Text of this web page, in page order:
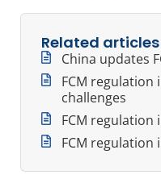
Related articles
China updates
FCM regulation
challenges
FCM regulation
FCM regulation